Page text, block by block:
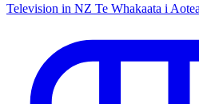
Television in NZ Te Whakaata i